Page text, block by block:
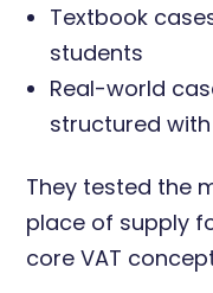
Textbook
students
Real-world
structured
They tested the
place of supply
core VAT